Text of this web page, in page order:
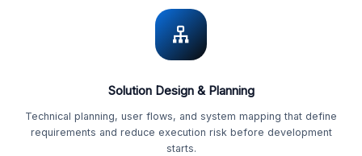
Solution Design & Planning
Technical planning, user flows, and system mapping that define
requirements and reduce execution risk before development
starts.